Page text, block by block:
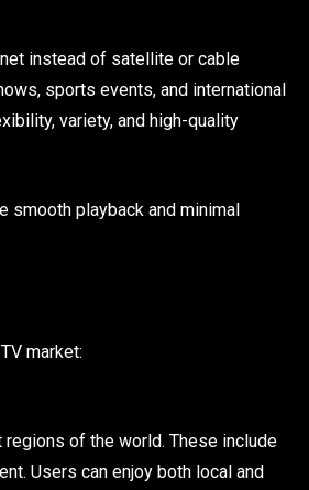
instead of satellite or cable
sports events, and international
variety, and high-quality
smooth playback and minimal
market:
of the world. These include
Users can enjoy both local and